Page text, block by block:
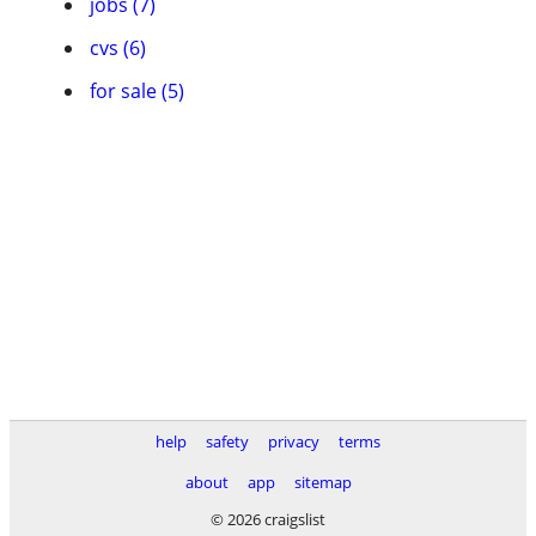
cvs (6)
for sale (5)
help safety privacy
terms
about
app
sitemap
© 2026 craigslist